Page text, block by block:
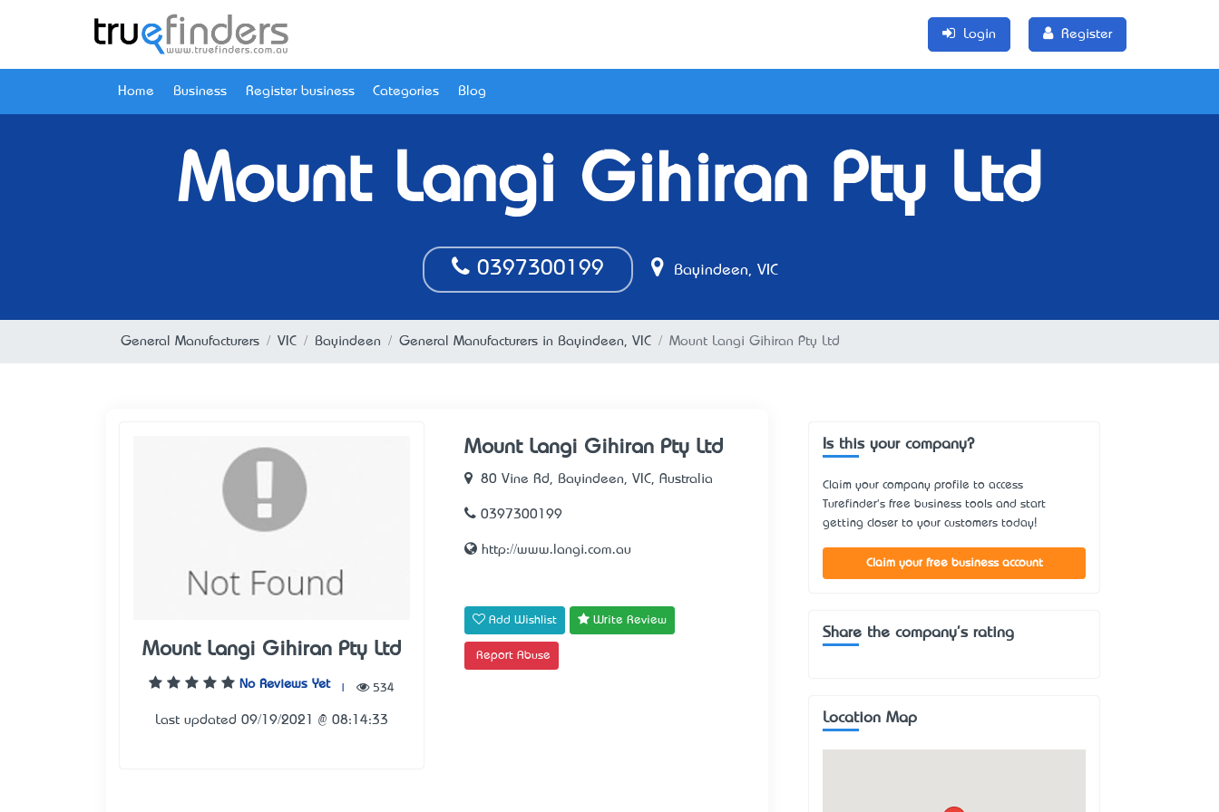
Login Register
Home Business Register business Categories Blog
Mount Langi Gihiran Pty Ltd
0397300199 Bayindeen, VIC
General Manufacturers VIC Bayindeen General Manufacturers in Bayindeen, VIC Mount Langi Gihiran Pty Ltd
Mount Langi Gihiran Pty Ltd
No Reviews Yet 534
Last updated 09/19/2021 @ 08:14:33
Mount Langi Gihiran Pty Ltd
80 Vine Rd, Bayindeen, VIC, Australia
0397300199
http://www.langi.com.au
Add Wishlist Write Review
Report Abuse
Is this your company?
Claim your company profile to access
Turefinder's free business tools and start
getting closer to your customers today!
Claim your free business account
Share the company's rating
Location Map